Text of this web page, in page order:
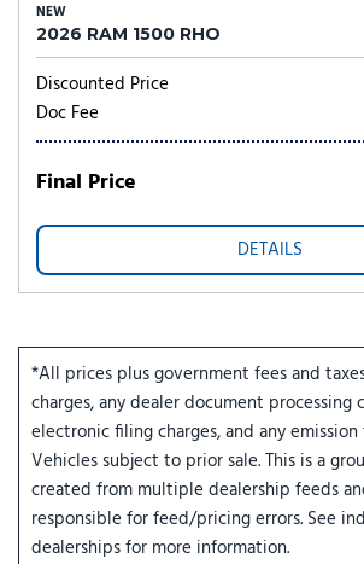
NEW
2026 RAM 1500 RHO
Discounted Price
Doc Fee
Final Price
DETAILS
*All prices plus government fees and
charges, any dealer document processing
electronic filing charges, and any
Vehicles subject to prior sale. This is a
created from multiple dealership feeds
responsible for feed/pricing errors. See
dealerships for more information.